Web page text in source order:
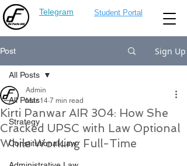
Telegram Student Portal
Post Sign Up
All Posts
Strategy
Constitutional Law
All Posts
Kirti Panwar AIR 304: How She
Cracked UPSC with Law Optional
While Working Full-Time
Admin
Mar 14 7 min read